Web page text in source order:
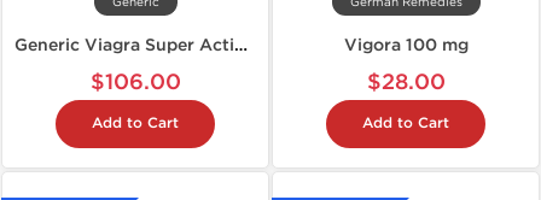
Generic Viagra Super Active 100 mg
$106.00
Add to Cart
Vigora 100 mg
$28.00
Add to Cart